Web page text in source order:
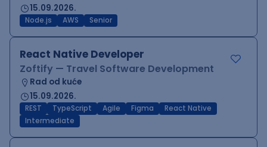
15.09.2026.
Node.js AWS Senior
React Native Developer
Zoftify — Travel Software Development
Rad od kuće
15.09.2026.
REST TypeScript Agile Figma
React Native
Intermediate